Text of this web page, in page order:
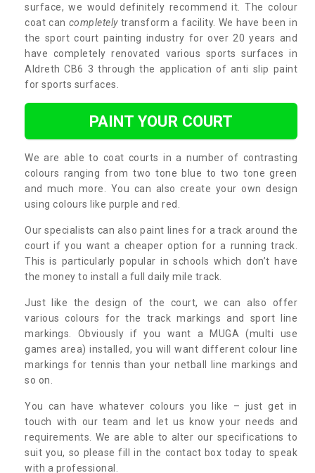
surface, we would definitely recommend it. The colour
coat can completelytransform a facility. We have been in
the sport court painting industry for over 20 years and
have completely renovated various sports surfaces in
Aldreth CB6 3 through the application of anti slip paint
for sports surfaces.
PAINT YOUR COURT
We are able to coat courts in a number of contrasting
colours ranging from two tone blue to two tone green
and much more. You can also create your own design
using colours like purple and red.
Our specialists can also paint lines for a track around the
court if you want a cheaper option for a running track.
This is particularly popular in schools which don’t have
the money to install a full daily mile track.
Just like the design of the court, we can also offer
various colours for the track markings and sport line
markings. Obviously if you want a MUGA (multi use
games area) installed, you will want different colour line
markings for tennis than your netball line markings and
so on.
You can have whatever colours you like – just get in
touch with our team and let us know your needs and
requirements. We are able to alter our specifications to
suit you, so please fill in the contact box today to speak
with a professional.